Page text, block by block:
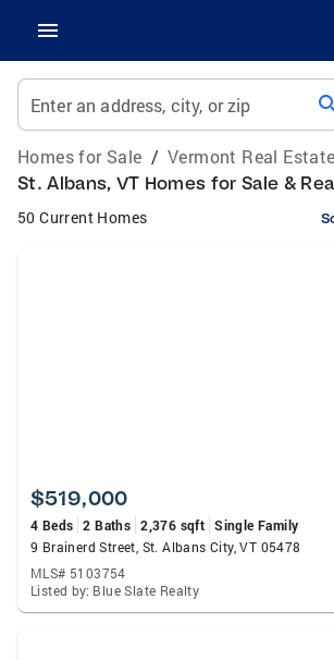
Enter an address, city, or zip
Homes for Sale / Vermont Real Estate
St. Albans, VT Homes for Sale &
50 Current Homes
$519,000
4 Beds 2 Baths 2,376 sqft Single Family
9 Brainerd Street, St. Albans City, VT 05478
MLS# 5103754
Listed by: Blue Slate Realty